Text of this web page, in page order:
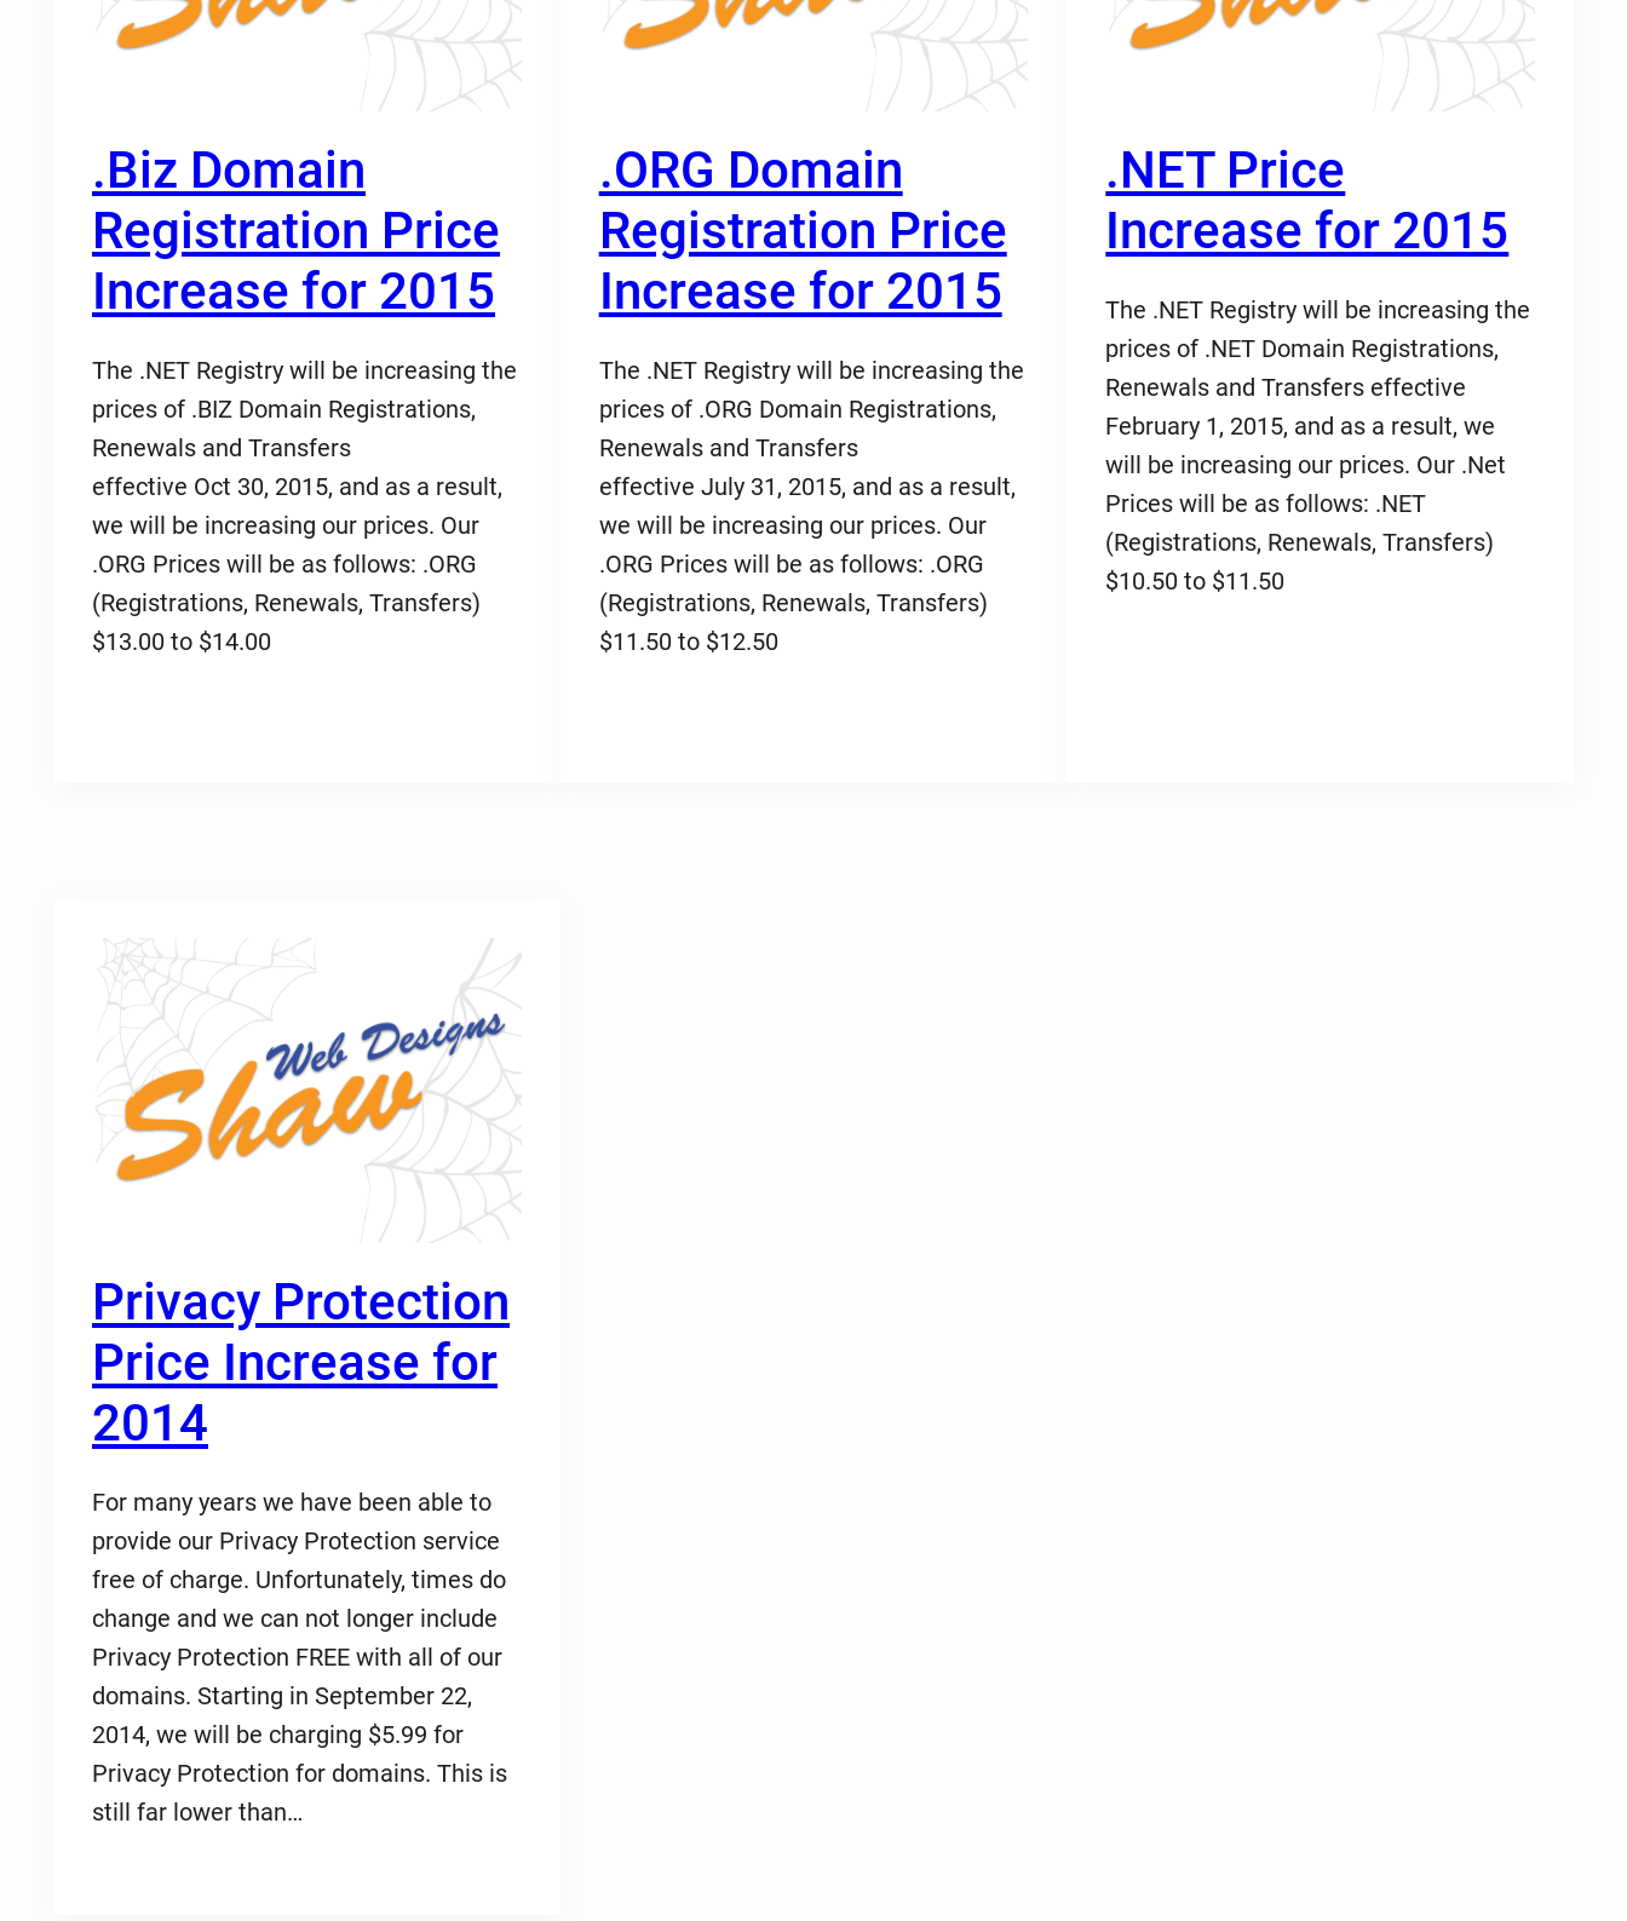
.Biz Domain
Registration Price
Increase for 2015
The .NET Registry will be increasing the
prices of .BIZ Domain Registrations,
Renewals and Transfers
effective Oct 30, 2015, and as a result,
we will be increasing our prices. Our
.ORG Prices will be as follows: .ORG
(Registrations, Renewals, Transfers)
$13.00 to $14.00
.ORG Domain
Registration Price
Increase for 2015
The .NET Registry will be increasing the
prices of .ORG Domain Registrations,
Renewals and Transfers
effective July 31, 2015, and as a result,
we will be increasing our prices. Our
.ORG Prices will be as follows: .ORG
(Registrations, Renewals, Transfers)
$11.50 to $12.50
.NET Price
Increase for 2015
The .NET Registry will be increasing the
prices of .NET Domain Registrations,
Renewals and Transfers effective
February 1, 2015, and as a result, we
will be increasing our prices. Our .Net
Prices will be as follows: .NET
(Registrations, Renewals, Transfers)
$10.50 to $11.50
Privacy Protection
Price Increase for
2014
For many years we have been able to
provide our Privacy Protection service
free of charge. Unfortunately, times do
change and we can not longer include
Privacy Protection FREE with all of our
domains. Starting in September 22,
2014, we will be charging $5.99 for
Privacy Protection for domains. This is
still far lower than…